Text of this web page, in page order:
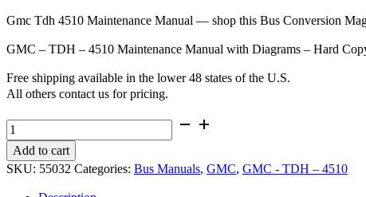
Gmc Tdh 4510 Maintenance Manual — shop this Bus Conversion
GMC – TDH – 4510 Maintenance Manual with Diagrams – Hard
Free shipping available in the lower 48 states of the U.S.
All others contact us for pricing.
GMC
-
TDH
-
Add to cart
SKU: 55032 Categories: Bus Manuals, GMC, GMC - TDH – 4510